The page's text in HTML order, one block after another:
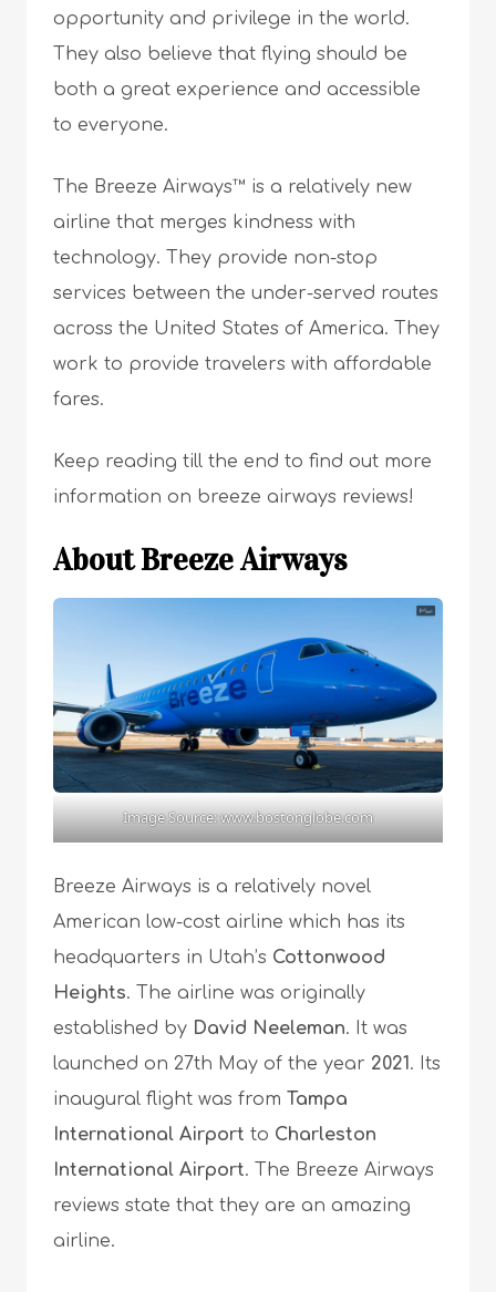
opportunity and privilege in the world.
They also believe that flying should be
both a great experience and accessible
to everyone.
The Breeze Airways™ is a relatively new
airline that merges kindness with
technology. They provide non-stop
services between the under-served routes
across the United States of America. They
work to provide travelers with affordable
fares.
Keep reading till the end to find out more
information on breeze airways reviews!
About Breeze Airways
Image Source: www.bostonglobe.com
Breeze Airways is a relatively novel
American low-cost airline which has its
headquarters in Utah’s Cottonwood
Heights. The airline was originally
established by David Neeleman. It was
launched on 27th May of the year 2021. Its
inaugural flight was from Tampa
International Airport to Charleston
International Airport. The Breeze Airways
reviews state that they are an amazing
airline.